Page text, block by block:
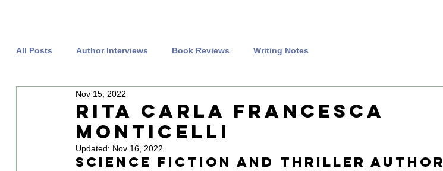
All Posts Author Interviews Book Reviews Writing Notes
Rita Carla Francesca
Monticelli
Nov 15, 2022
Updated: Nov 16, 2022
science fiction and thriller author